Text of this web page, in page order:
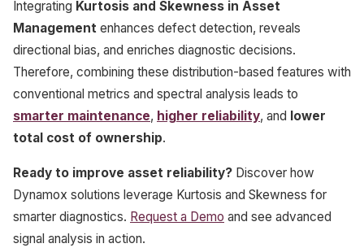
Integrating Kurtosis and Skewness in Asset
Management enhances defect detection, reveals
directional bias, and enriches diagnostic decisions.
Therefore, combining these distribution-based features with
conventional metrics and spectral analysis leads to
smarter maintenance, higher reliability, and lower
total cost of ownership.
Ready to improve asset reliability? Discover how
Dynamox solutions leverage Kurtosis and Skewness for
smarter diagnostics. Request a Demo and see advanced
signal analysis in action.